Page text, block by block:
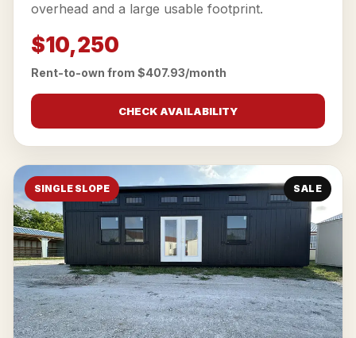
overhead and a large usable footprint.
$10,250
Rent-to-own from $407.93/month
CHECK AVAILABILITY
SINGLE SLOPE SALE